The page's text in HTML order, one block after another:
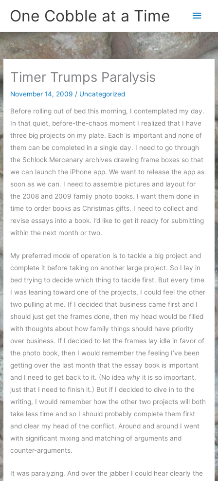
One Cobble at a Time
Main
Timer Trumps Paralysis
November 14, 2009 / Uncategorized
Before rolling out of bed this morning, I contemplated my day.
In that quiet, before-the-chaos moment I realized that I have
three big projects on my plate. Each is important and none of
them can be completed in a single day. I need to go through
the Schlock Mercenary archives drawing frame boxes so that
we can launch the iPhone app. We want to release the app as
soon as we can. I need to assemble pictures and layout for
the 2008 and 2009 family photo books. I want them done in
time to order books as Christmas gifts. I need to collect and
revise essays into a book. I’d like to get it ready for submitting
within the next month or two.
My preferred mode of operation is to tackle a big project and
complete it before taking on another large project. So I lay in
bed trying to decide which thing to tackle first. But every time
I was leaning toward one of the projects, I could feel the other
two pulling at me. If I decided that business came first and I
should just get the frames done, then my head would be filled
with thoughts about how family things should have priority
over business. If I decided to let the frames lay idle in favor of
the photo book, then I would remember the feeling I’ve been
getting over the last month that the essay book is important
and I need to get back to it. (No idea why it is so important,
just that I need to finish it.) But if I decided to dive in to the
writing, I would remember how the other two projects will both
take less time and so I should probably complete them first
and clear my head of the conflict. Around and around I went
with significant mixing and matching of arguments and
counter-arguments.
It was paralyzing. And over the jabber I could hear clearly the